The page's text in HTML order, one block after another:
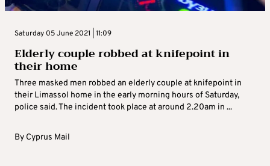
Saturday 05 June 2021 | 11:09
Elderly couple robbed at knifepoint in
their home
Three masked men robbed an elderly couple at knifepoint in
their Limassol home in the early morning hours of Saturday,
police said. The incident took place at around 2.20am in ...
By Cyprus Mail